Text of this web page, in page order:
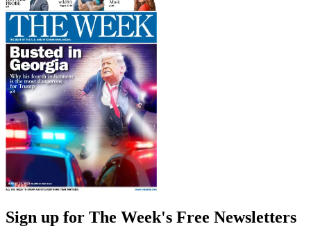
Sign up for The Week's Free Newsletters